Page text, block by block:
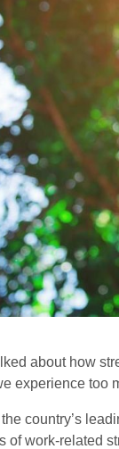
about how
experience too
country’s
of work-related